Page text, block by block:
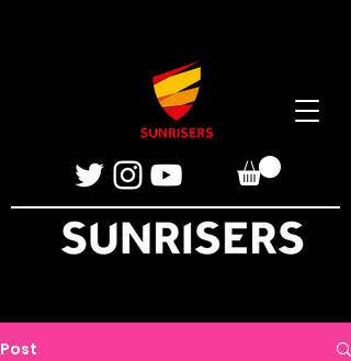
Post